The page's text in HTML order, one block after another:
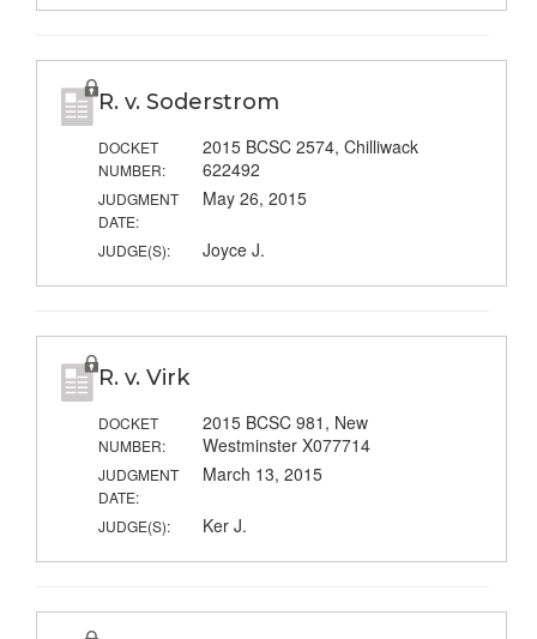
R. v. Soderstrom
DOCKET
NUMBER:
2015 BCSC 2574, Chilliwack
622492
JUDGMENT
DATE:
May 26, 2015
JUDGE(S): Joyce J.
R. v. Virk
DOCKET
NUMBER:
2015 BCSC 981, New
Westminster X077714
JUDGMENT
DATE:
March 13, 2015
JUDGE(S): Ker J.